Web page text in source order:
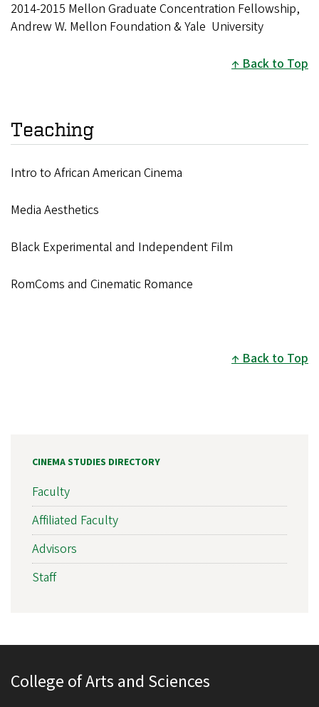
2014-2015 Mellon Graduate Concentration Fellowship,
Andrew W. Mellon Foundation & Yale University
Back to Top
Teaching
Intro to African American Cinema
Media Aesthetics
Black Experimental and Independent Film
RomComs and Cinematic Romance
Back to Top
CINEMA STUDIES DIRECTORY
Faculty
Affiliated Faculty
Advisors
Staff
College of Arts and Sciences